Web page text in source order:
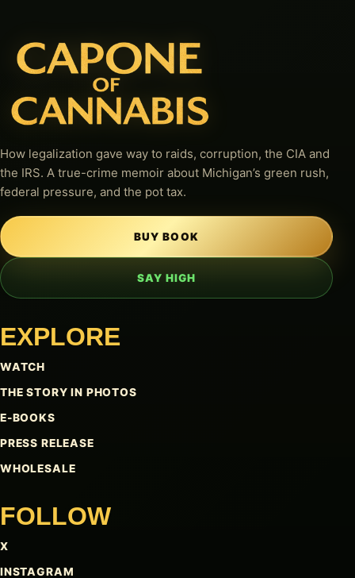
How legalization gave way to raids, corruption, the CIA and
the IRS. A true-crime memoir about Michigan’s green rush,
federal pressure, and the pot tax.
BUY BOOK
SAY HIGH
EXPLORE
WATCH
THE STORY IN PHOTOS
E-BOOKS
PRESS RELEASE
WHOLESALE
FOLLOW
X
INSTAGRAM